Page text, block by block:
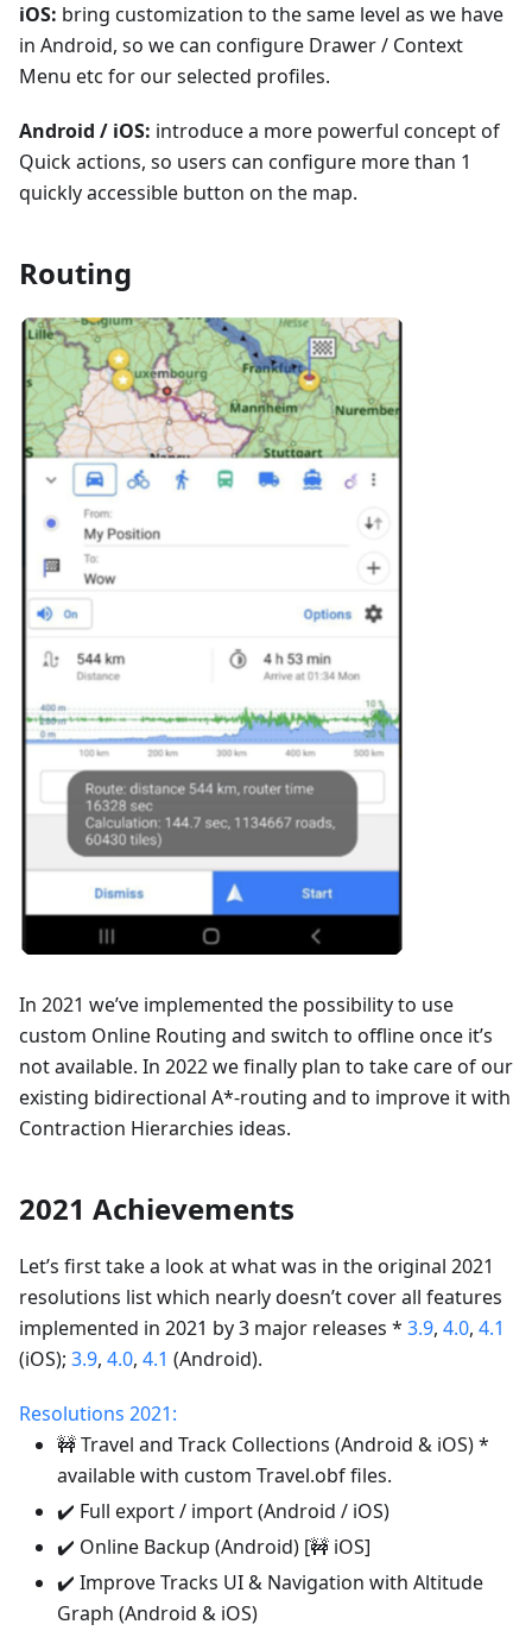
iOS: bring customization to the same level as we have
in Android, so we can configure Drawer / Context
Menu etc for our selected profiles.
Android / iOS: introduce a more powerful concept of
Quick actions, so users can configure more than 1
quickly accessible button on the map.
Routing
In 2021 we’ve implemented the possibility to use
custom Online Routing and switch to offline once it’s
not available. In 2022 we finally plan to take care of our
existing bidirectional A*-routing and to improve it with
Contraction Hierarchies ideas.
2021 Achievements
Let’s first take a look at what was in the original 2021
resolutions list which nearly doesn’t cover all features
implemented in 2021 by 3 major releases * 3.9, 4.0, 4.1
(iOS); 3.9, 4.0, 4.1 (Android).
Resolutions 2021:
🚧 Travel and Track Collections (Android & iOS) *
available with custom Travel.obf files.
✔️ Full export / import (Android / iOS)
✔️ Online Backup (Android) [🚧 iOS]
✔️ Improve Tracks UI & Navigation with Altitude
Graph (Android & iOS)